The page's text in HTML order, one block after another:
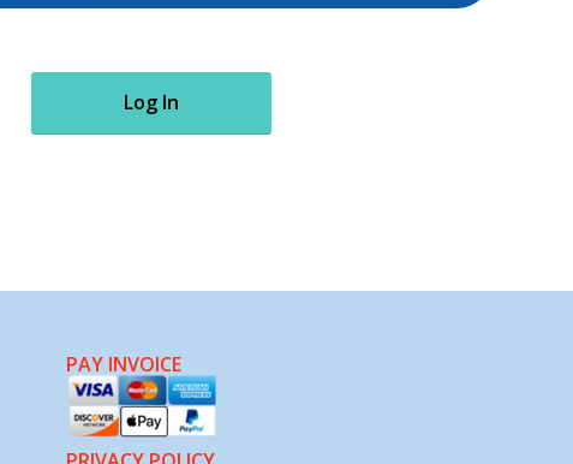
Log In
PAY INVOICE